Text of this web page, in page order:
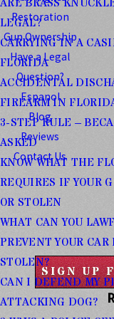
ARE BRASS
LEGAL?
CARRYING IN A
FLORIDA
ACCIDENTAL
FIREARM IN
3-STEP RULE –
ASKED
KNOW WHAT THE
REQUIRES IF YOUR
OR STOLEN
WHAT CAN YOU
PREVENT YOUR
STOLEN?
CAN I DEFEND MY
ATTACKING DOG?
Restoration
Gun Ownership
Have a Legal
Question?
Espanol
Blog
Reviews
Contact Us
SIGN UP